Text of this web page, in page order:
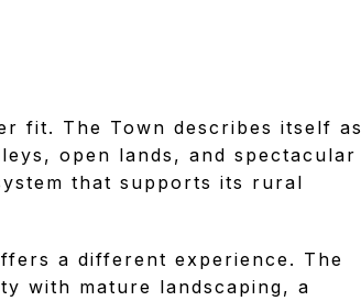
fit. The Town describes itself as
open lands, and spectacular
that supports its rural
a different experience. The
with mature landscaping, a